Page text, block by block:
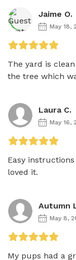
Jaime O.
May 18,
The yard is
the tree which
Laura C.
May 16,
Easy
loved it.
Autumn
May 8,
My pups had a